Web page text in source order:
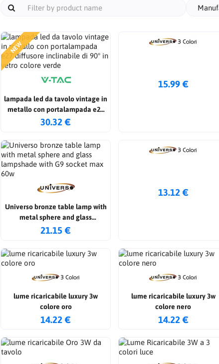
NEW
lampada led da tavolo vintage in
metallo con portalampada e27
diffusore inclinabile di 90° in
30.32 €
15.99 €
Universo bronze table lamp with
metal sphere and glass
lampshade with G9 socket max
21.15 €
13.12 €
lume ricaricabile luxury 3w
colore oro
14.22 €
lume ricaricabile luxury 3w
colore nero
14.22 €